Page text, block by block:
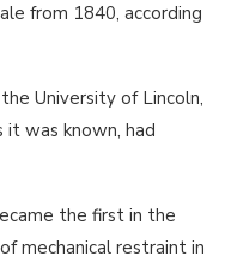
from 1840, according
University of Lincoln,
it was known, had
the first in the
mechanical restraint in